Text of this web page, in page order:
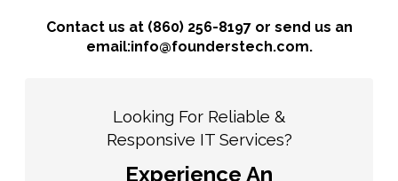
Contact us at (860) 256-8197 or send us an
email:info@founderstech.com.
Looking For Reliable &
Responsive IT Services?
Experience An